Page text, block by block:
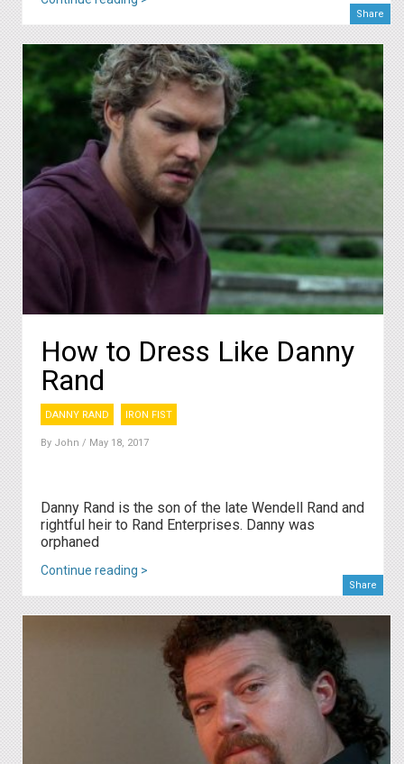
Share
How to Dress Like Danny
Rand
DANNY RAND IRON FIST
By John / May 18, 2017
Danny Rand is the son of the late Wendell Rand and
rightful heir to Rand Enterprises. Danny was
orphaned
Continue reading >
Share